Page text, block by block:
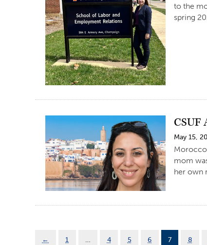
to the
spring
CSUF
May 15,
Morocco
mom
her own
← 1 … 4 5 6 7 8